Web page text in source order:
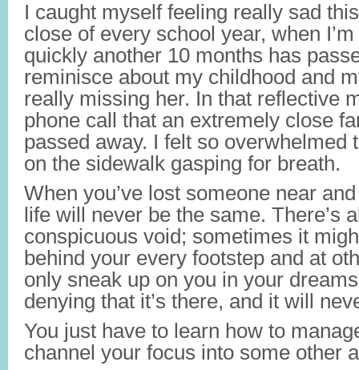
I caught myself feeling really sad
close of every school year, when
quickly another 10 months has
reminisce about my childhood and
really missing her. In that reflective
phone call that an extremely close
passed away. I felt so overwhelmed
on the sidewalk gasping for breath.
When you’ve lost someone near
life will never be the same. There’s
conspicuous void; sometimes it
behind your every footstep and at
only sneak up on you in your
denying that it’s there, and it will
You just have to learn how to
channel your focus into some other